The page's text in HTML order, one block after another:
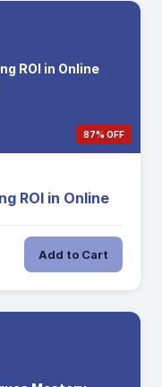
ROI in Online
87% OFF
ROI in Online
Add to Cart